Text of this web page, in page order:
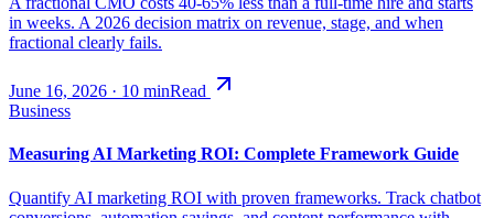
in weeks. A 2026 decision matrix on revenue, stage, and when
fractional clearly fails.
June 16, 2026 · 10 minRead
Business
Measuring AI Marketing ROI: Complete Framework Guide
Quantify AI marketing ROI with proven frameworks. Track chatbot